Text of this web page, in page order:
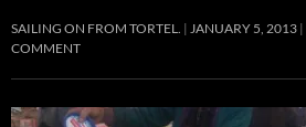
SAILING ON FROM TORTEL. JANUARY 5, 2013
COMMENT